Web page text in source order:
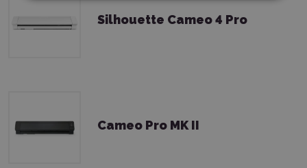
Silhouette Cameo 4 Pro
Cameo Pro MK II